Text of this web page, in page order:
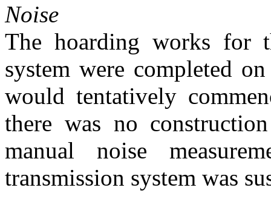
Noise
The hoarding works for
system were completed
would tentatively
there was no
manual noise
transmission system was